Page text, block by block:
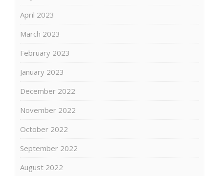
April 2023
March 2023
February 2023
January 2023
December 2022
November 2022
October 2022
September 2022
August 2022